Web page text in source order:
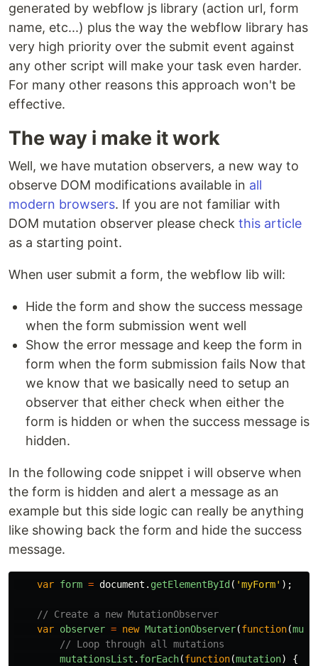
generated by webflow js library (action url, form
name, etc...) plus the way the webflow library has
very high priority over the submit event against
any other script will make your task even harder.
For many other reasons this approach won't be
effective.
The way i make it work
Well, we have mutation observers, a new way to
observe DOM modifications available in all
modern browsers. If you are not familiar with
DOM mutation observer please check this article
as a starting point.
When user submit a form, the webflow lib will:
Hide the form and show the success message
when the form submission went well
Show the error message and keep the form in
form when the form submission fails Now that
we know that we basically need to setup an
observer that either check when either the
form is hidden or when the success message is
hidden.
In the following code snippet i will observe when
the form is hidden and alert a message as an
example but this side logic can really be anything
like showing back the form and hide the success
message.
var form = document . getElementById ( 'myForm' );
// Create a new MutationObserver
var observer = new MutationObserver(function(
// Loop through all mutations
mutationsList . forEach(function(mutation)
{